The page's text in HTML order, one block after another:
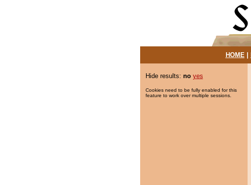
HOME|
Hide results: no yes
Cookies need to be fully enabled for this
feature to work over multiple sessions.